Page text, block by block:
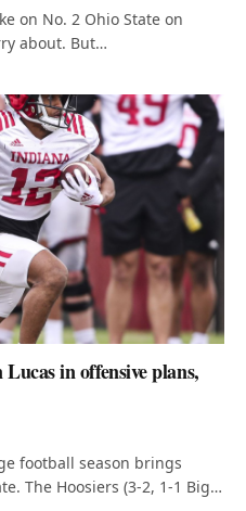
on No. 2 Ohio State on
about. But…
in offensive plans,
football season brings
The Hoosiers (3-2, 1-1 Big…